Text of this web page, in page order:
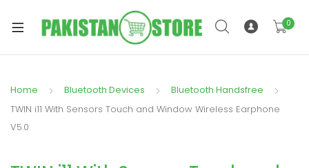
0
Home Bluetooth Devices
Bluetooth Handsfree
TWIN i11 With Sensors Touch and Window Wireless Earphone
V5.0